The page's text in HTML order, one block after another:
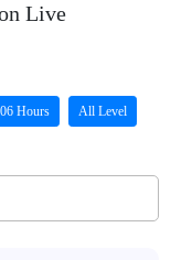
Live
Hours All Level